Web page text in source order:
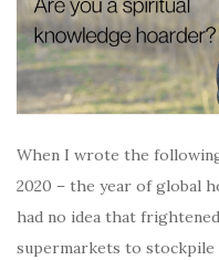
When I wrote the
2020 – the year of global
had no idea that
supermarkets to stockpile